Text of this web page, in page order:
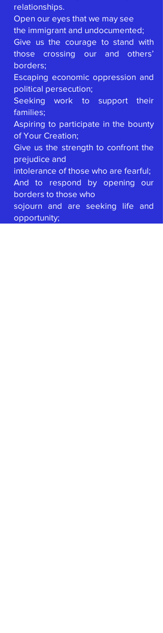
relationships.
Open our eyes that we may see
the immigrant and undocumented;
Give us the courage to stand with
those crossing our and others’
borders;
Escaping economic oppression and
political persecution;
Seeking work to support their
families;
Aspiring to participate in the bounty
of Your Creation;
Give us the strength to confront the
prejudice and
intolerance of those who are fearful;
And to respond by opening our
borders to those who
sojourn and are seeking life and
opportunity;